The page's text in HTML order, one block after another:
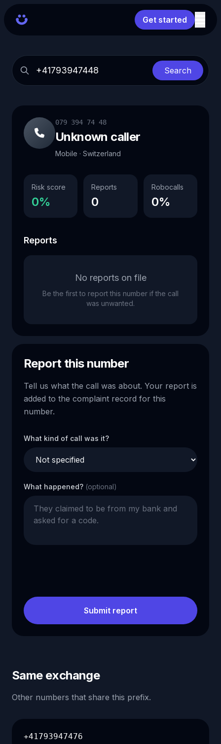
Get started
Search
079 394 74 48
Unknown caller
Mobile · Switzerland
Risk score
0%
Reports
0
Robocalls
0%
Reports
No reports on file
Be the first to report this number if the call
was unwanted.
Report this number
Tell us what the call was about. Your report is
added to the complaint record for this
number.
What kind of call was it?
What happened? (optional)
Submit report
Same exchange
Other numbers that share this prefix.
+41793947476